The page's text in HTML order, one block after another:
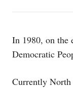
In 1980, on the
Democratic
Currently North